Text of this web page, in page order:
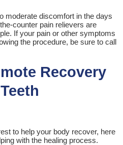
moderate discomfort in the days
counter pain relievers are
If your pain or other symptoms
the procedure, be sure to call
Recovery
to help your body recover, here
with the healing process.